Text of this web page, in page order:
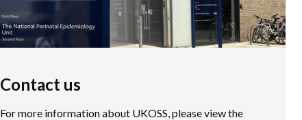
Contact us
For more information about UKOSS, please view the